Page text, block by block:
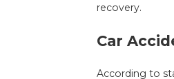
recovery.
Car
According to